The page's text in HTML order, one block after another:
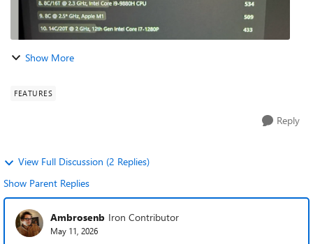
Show More
FEATURES
Reply
View Full Discussion (2 Replies)
Show Parent Replies
Ambrosenb Iron Contributor
May 11, 2026